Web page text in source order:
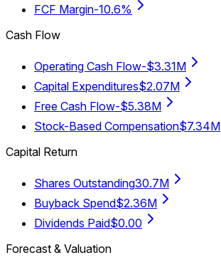
FCF Margin-10.6%
Cash Flow
Operating Cash Flow-$3.31M
Capital Expenditures$2.07M
Free Cash Flow-$5.38M
Stock-Based Compensation$7.34M
Capital Return
Shares Outstanding30.7M
Buyback Spend$2.36M
Dividends Paid$0.00
Forecast & Valuation